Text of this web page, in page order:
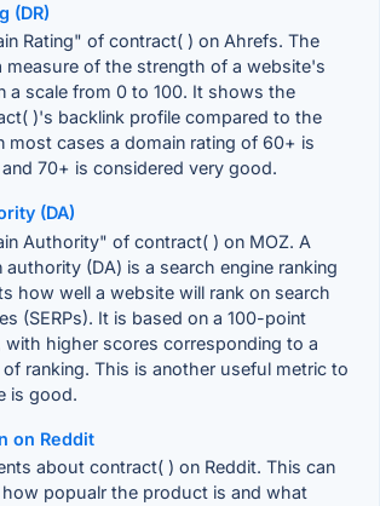
(DR)
Rating" of contract( ) on Ahrefs. The
measure of the strength of a website's
a scale from 0 to 100. It shows the
)'s backlink profile compared to the
most cases a domain rating of 60+ is
70+ is considered very good.
(DA)
Authority" of contract( ) on MOZ. A
(DA) is a search engine ranking
how well a website will rank on search
(SERPs). It is based on a 100-point
with higher scores corresponding to a
ranking. This is another useful metric to
is good.
on Reddit
about contract( ) on Reddit. This can
popualr the product is and what